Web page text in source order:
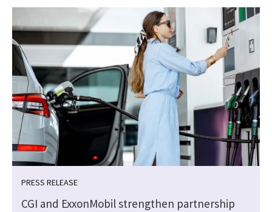
PRESS RELEASE
CGI and ExxonMobil strengthen partnership